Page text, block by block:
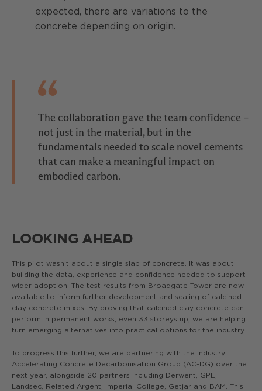
expected, there are variations to the
concrete depending on origin.
The collaboration gave the team confidence –
not just in the material, but in the
fundamentals needed to scale novel cements
that can make a meaningful impact on
embodied carbon.
LOOKING AHEAD
This pilot wasn’t about a single slab of concrete. It was about
building the data, experience and confidence needed to support
wider adoption. The test results from Broadgate Tower are now
available to inform further development and scaling of calcined
clay concrete mixes. By proving that calcined clay concrete can
perform in permanent works, even 33 storeys up, we are helping
turn emerging alternatives into practical options for the industry.
To progress this further, we are partnering with the industry
Accelerating Concrete Decarbonisation Group (AC-DG) over the
next year, alongside 20 partners including Derwent, GPE,
Landsec, Related Argent, Imperial College, Getjar and BAM. This